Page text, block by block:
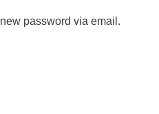
password via email.